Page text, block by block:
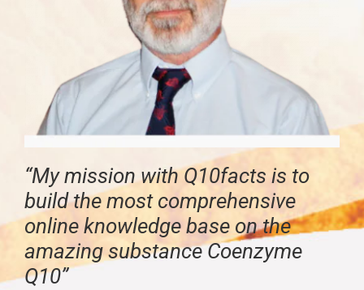
“My mission with Q10facts is to
build the most comprehensive
online knowledge base on the
amazing substance Coenzyme
Q10”